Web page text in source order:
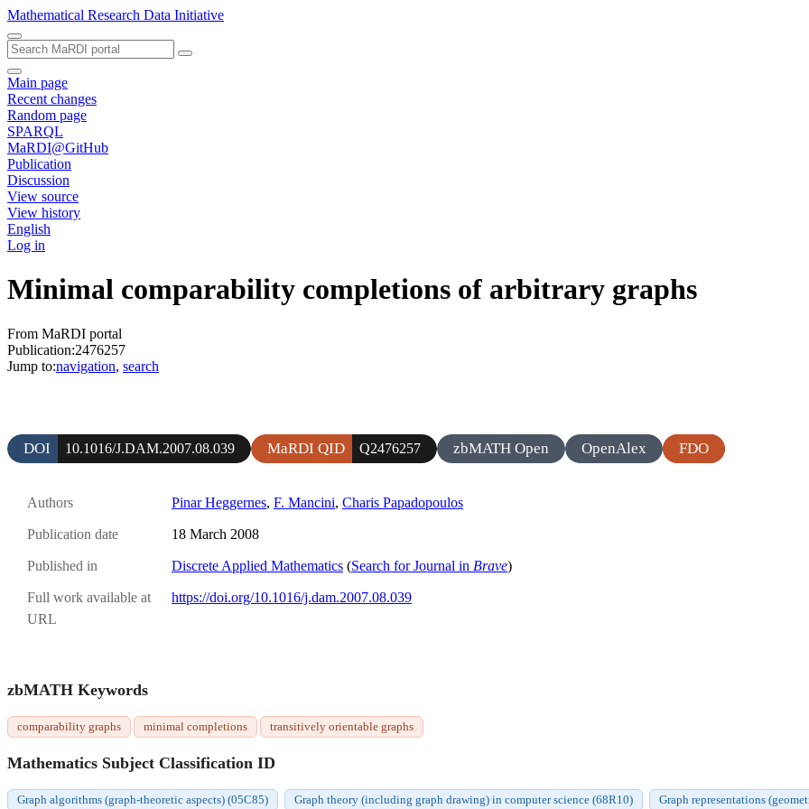
Mathematical Research Data Initiative
Main page
Recent changes
Random page
SPARQL
MaRDI@GitHub
Publication
Discussion
View source
View history
English
Log in
Minimal comparability completions of arbitrary graphs
From MaRDI portal
Publication:2476257
Jump to:navigation, search
DOI 10.1016/J.DAM.2007.08.039 MaRDI QID Q2476257 zbMATH Open OpenAlex FDO
Authors Pinar Heggernes, F. Mancini, Charis Papadopoulos
Publication date 18 March 2008
Published in Discrete Applied Mathematics (Search for Journal in Brave)
Full work available at
URL
https://doi.org/10.1016/j.dam.2007.08.039
zbMATH Keywords
comparability graphs minimal completions transitively orientable graphs
Mathematics Subject Classification ID
Graph algorithms (graph-theoretic aspects) (05C85) Graph theory (including graph drawing) in computer science (68R10) Graph representations